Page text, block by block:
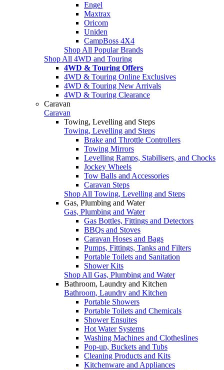
Engel
Maxtrax
Oricom
Uniden
CampBoss 4X4
Shop All Popular Brands
Shop All 4WD and Touring
4WD & Touring Offers
4WD & Touring Online Exclusives
4WD & Touring New Arrivals
4WD & Touring Clearance
Caravan
Caravan
Towing, Levelling and Steps
Towing, Levelling and Steps
Brake and Throttle Controllers
Towing Mirrors
Levelling Ramps, Stabilisers, and Chocks
Jockey Wheels
Tow Balls and Accessories
Caravan Steps
Shop All Towing, Levelling and Steps
Gas, Plumbing and Water
Gas, Plumbing and Water
Gas Bottles, Fittings and Detectors
BBQs and Stoves
Caravan Hoses and Bags
Pumps, Fittings, Tanks and Filters
Portable Toilets and Sanitation
Shower Kits
Shop All Gas, Plumbing and Water
Bathroom, Laundry and Kitchen
Bathroom, Laundry and Kitchen
Portable Showers
Portable Toilets and Chemicals
Shower Ensuites
Hot Water Systems
Washing Machines and Clotheslines
Pop-up, Buckets and Tubs
Cleaning Products and Kits
Kitchenware and Appliances